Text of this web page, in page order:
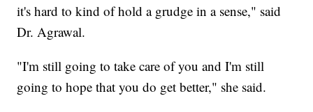
it's hard to kind of hold a grudge in a sense," said
Dr. Agrawal.
"I'm still going to take care of you and I'm still
going to hope that you do get better," she said.